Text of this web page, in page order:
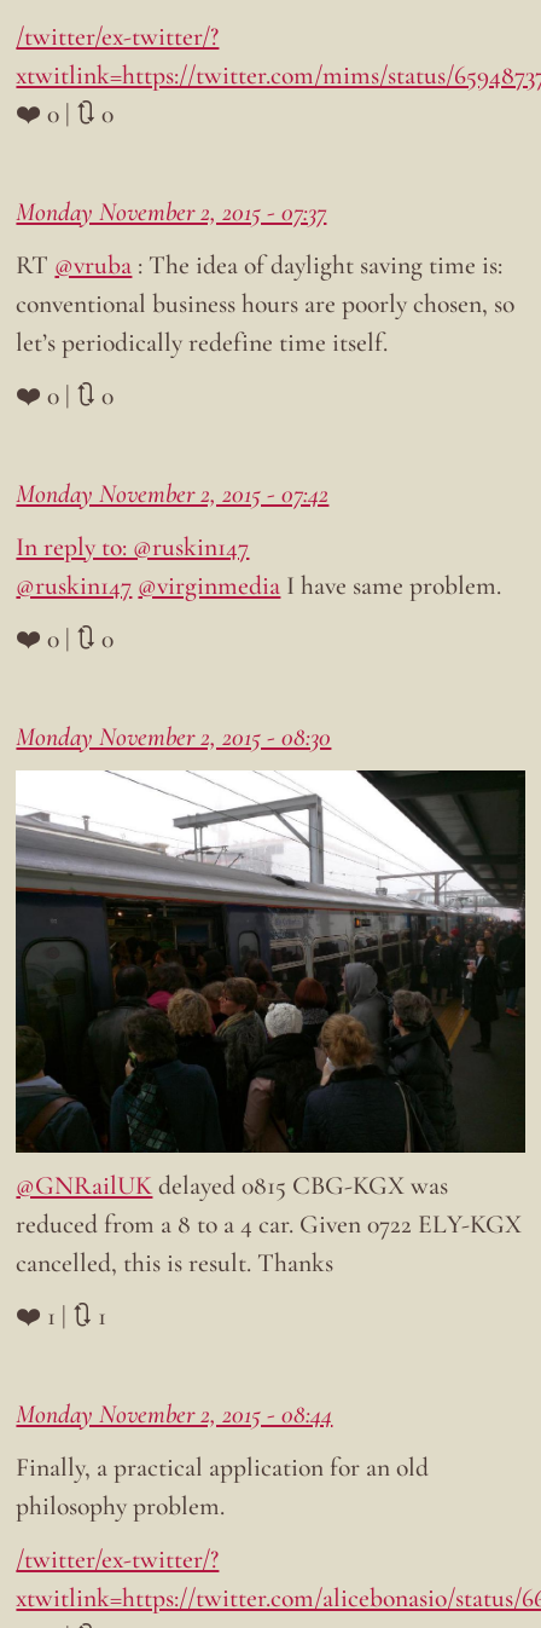
/twitter/ex-twitter/?
xtwitlink=https://twitter.com/mims/status/
❤️ 0 | 🔃 0
Monday November 2, 2015 - 07:37
RT @vruba : The idea of daylight saving time is:
conventional business hours are poorly chosen, so
let’s periodically redefine time itself.
❤️ 0 | 🔃 0
Monday November 2, 2015 - 07:42
In reply to: @ruskin147
@ruskin147 @virginmedia I have same problem.
❤️ 0 | 🔃 0
Monday November 2, 2015 - 08:30
@GNRailUKdelayed 0815 CBG-KGX was
reduced from a 8 to a 4 car. Given 0722 ELY-KGX
cancelled, this is result. Thanks
❤️ 1 | 🔃 1
Monday November 2, 2015 - 08:44
Finally, a practical application for an old
philosophy problem.
/twitter/ex-twitter/?
xtwitlink=https://twitter.com/alicebonasio/status/